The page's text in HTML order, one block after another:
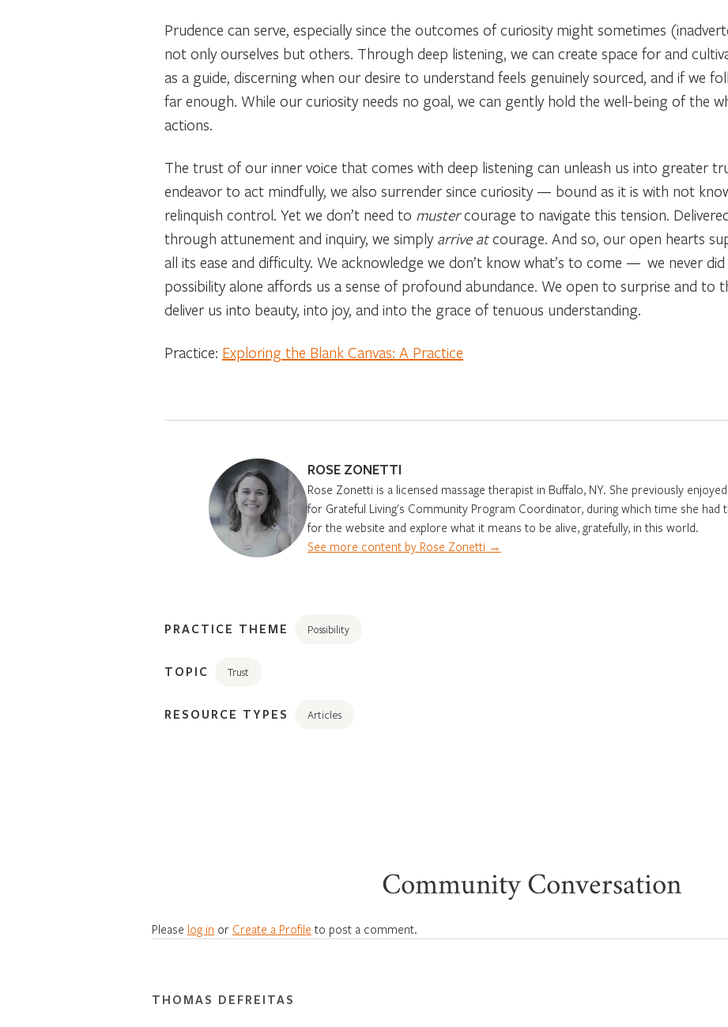
Prudence can serve, especially since the outcomes of curiosity might sometimes
not only ourselves but others. Through deep listening, we can create space for and
as a guide, discerning when our desire to understand feels genuinely sourced, and if we
far enough. While our curiosity needs no goal, we can gently hold the well-being of the
actions.
The trust of our inner voice that comes with deep listening can unleash us into greater
endeavor to act mindfully, we also surrender since curiosity — bound as it is with not
relinquish control. Yet we don’t need to mustercourage to navigate this tension.
through attunement and inquiry, we simply arrive atcourage. And so, our open hearts
all its ease and difficulty. We acknowledge we don’t know what’s to come — we never
possibility alone affords us a sense of profound abundance. We open to surprise and to
deliver us into beauty, into joy, and into the grace of tenuous understanding.
Practice: Exploring the Blank Canvas: A Practice
ROSE ZONETTI
Rose Zonetti is a licensed massage therapist in Buffalo, NY. She previously
for Grateful Living's Community Program Coordinator, during which time she
for the website and explore what it means to be alive, gratefully, in this world.
See more content by Rose Zonetti →
PRACTICE THEME Possibility
TOPIC Trust
RESOURCE TYPES Articles
Community Conversation
Please log in or Create a Profile to post a comment.
THOMAS DEFREITAS